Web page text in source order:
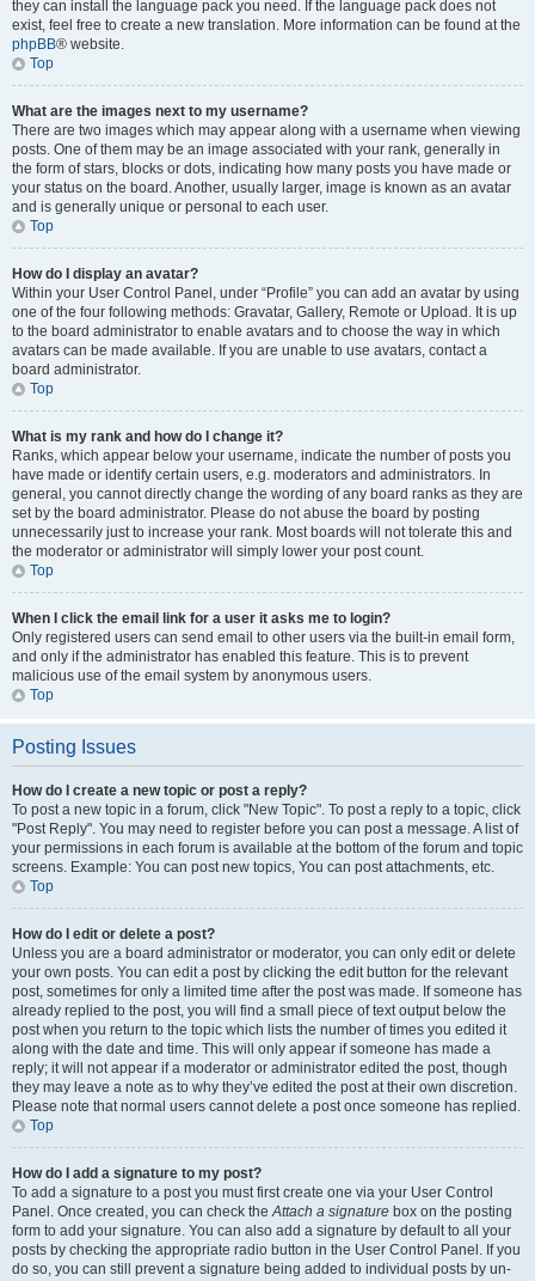
they can install the language pack you need. If the language pack does not
exist, feel free to create a new translation. More information can be found at the
phpBB® website.
Top
What are the images next to my username?
There are two images which may appear along with a username when viewing
posts. One of them may be an image associated with your rank, generally in
the form of stars, blocks or dots, indicating how many posts you have made or
your status on the board. Another, usually larger, image is known as an avatar
and is generally unique or personal to each user.
Top
How do I display an avatar?
Within your User Control Panel, under “Profile” you can add an avatar by using
one of the four following methods: Gravatar, Gallery, Remote or Upload. It is up
to the board administrator to enable avatars and to choose the way in which
avatars can be made available. If you are unable to use avatars, contact a
board administrator.
Top
What is my rank and how do I change it?
Ranks, which appear below your username, indicate the number of posts you
have made or identify certain users, e.g. moderators and administrators. In
general, you cannot directly change the wording of any board ranks as they are
set by the board administrator. Please do not abuse the board by posting
unnecessarily just to increase your rank. Most boards will not tolerate this and
the moderator or administrator will simply lower your post count.
Top
When I click the email link for a user it asks me to login?
Only registered users can send email to other users via the built-in email form,
and only if the administrator has enabled this feature. This is to prevent
malicious use of the email system by anonymous users.
Top
Posting Issues
How do I create a new topic or post a reply?
To post a new topic in a forum, click "New Topic". To post a reply to a topic, click
"Post Reply". You may need to register before you can post a message. A list of
your permissions in each forum is available at the bottom of the forum and topic
screens. Example: You can post new topics, You can post attachments, etc.
Top
How do I edit or delete a post?
Unless you are a board administrator or moderator, you can only edit or delete
your own posts. You can edit a post by clicking the edit button for the relevant
post, sometimes for only a limited time after the post was made. If someone has
already replied to the post, you will find a small piece of text output below the
post when you return to the topic which lists the number of times you edited it
along with the date and time. This will only appear if someone has made a
reply; it will not appear if a moderator or administrator edited the post, though
they may leave a note as to why they’ve edited the post at their own discretion.
Please note that normal users cannot delete a post once someone has replied.
Top
How do I add a signature to my post?
To add a signature to a post you must first create one via your User Control
Panel. Once created, you can check theAttach a signature box on the posting
form to add your signature. You can also add a signature by default to all your
posts by checking the appropriate radio button in the User Control Panel. If you
do so, you can still prevent a signature being added to individual posts by un-